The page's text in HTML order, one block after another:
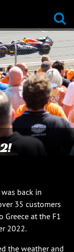
back in
35 customers
at the F1
2022.
the weather and